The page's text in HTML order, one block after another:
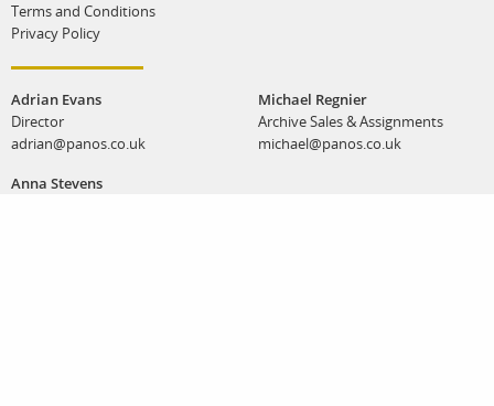
Terms and Conditions
Privacy Policy
Adrian Evans
Director
adrian@panos.co.uk
Anna Stevens
Michael Regnier
Archive Sales & Assignments
michael@panos.co.uk